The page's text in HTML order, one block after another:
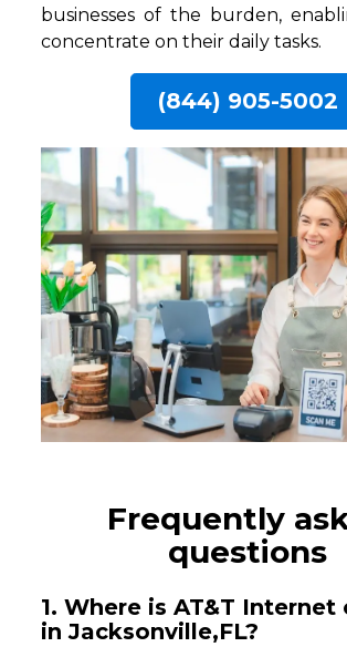
businesses of the burden,
concentrate on their daily tasks.
(844) 905-5002
Frequently
questions
1. Where is AT&T
in Jacksonville,FL?